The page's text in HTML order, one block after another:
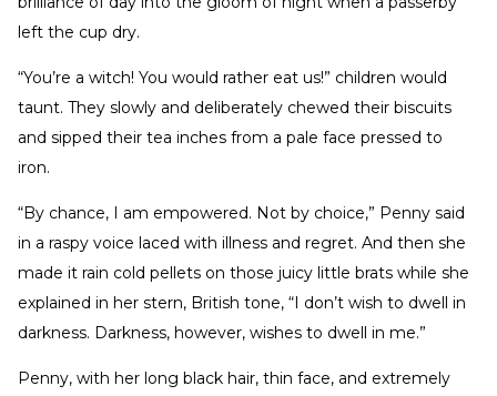
left the cup dry.
“You’re a witch! You would rather eat us!” children would
taunt. They slowly and deliberately chewed their biscuits
and sipped their tea inches from a pale face pressed to
iron.
“By chance, I am empowered. Not by choice,” Penny said
in a raspy voice laced with illness and regret. And then she
made it rain cold pellets on those juicy little brats while she
explained in her stern, British tone, “I don’t wish to dwell in
darkness. Darkness, however, wishes to dwell in me.”
Penny, with her long black hair, thin face, and extremely